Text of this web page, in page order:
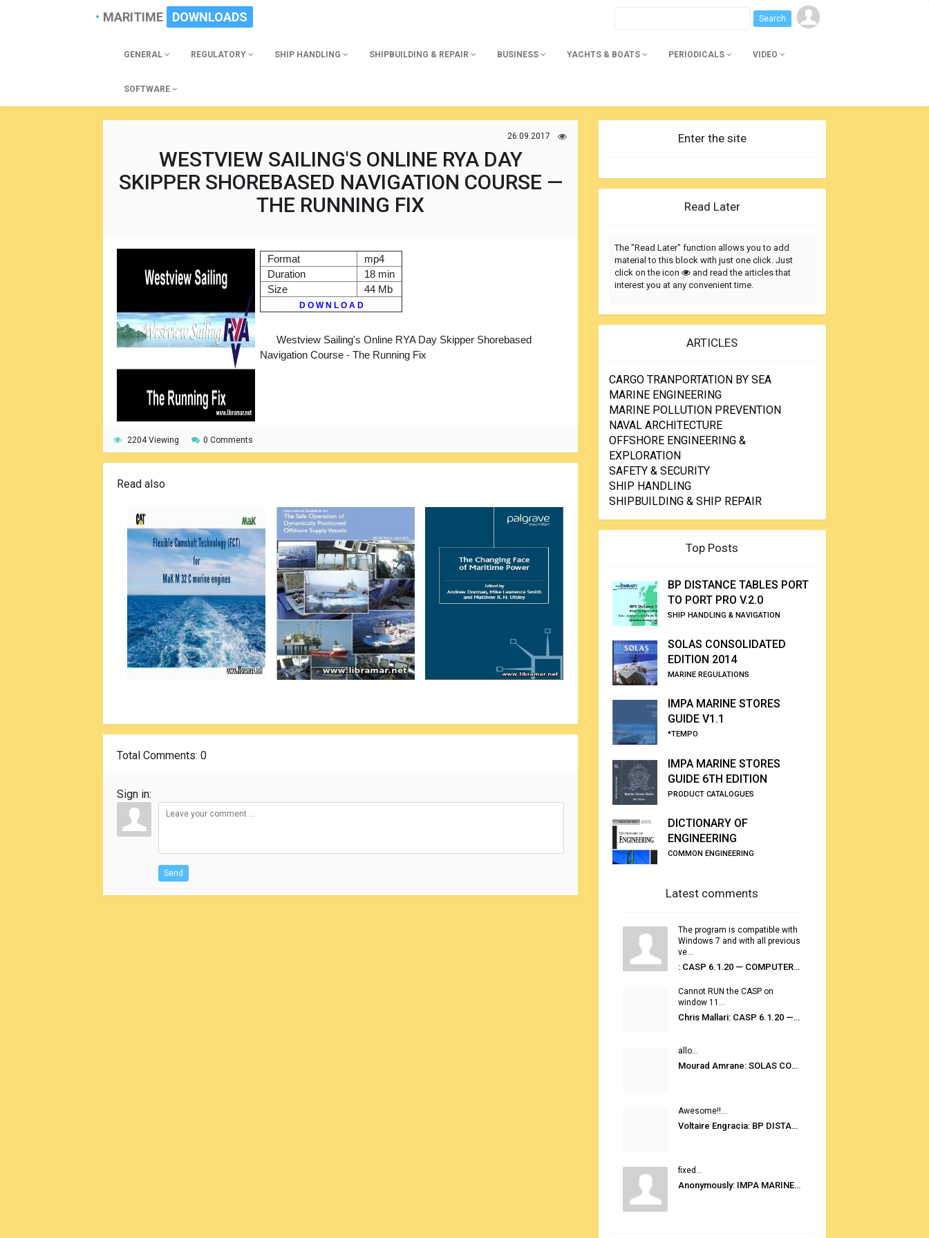
MARITIME DOWNLOADS
GENERAL REGULATORY SHIP HANDLING SHIPBUILDING & REPAIR BUSINESS YACHTS & BOATS PERIODICALS VIDEO
SOFTWARE
26.09.2017
WESTVIEW SAILING'S ONLINE RYA DAY
SKIPPER SHOREBASED NAVIGATION COURSE —
THE RUNNING FIX
Format
mp4
Duration
18 min
Size
44 Mb
D O W N L O A D
Westview Sailing's Online RYA Day Skipper Shorebased
Navigation Course - The Running Fix
2204 Viewing 0 Comments
Read also
Total Comments: 0
Sign in:
Send
Enter the site
Read Later
The "Read Later" function allows you to add
material to this block with just one click. Just
click on the icon
and read the articles that
interest you at any convenient time.
ARTICLES
CARGO TRANPORTATION BY SEA
MARINE ENGINEERING
MARINE POLLUTION PREVENTION
NAVAL ARCHITECTURE
OFFSHORE ENGINEERING &
EXPLORATION
SAFETY & SECURITY
SHIP HANDLING
SHIPBUILDING & SHIP REPAIR
Top Posts
BP DISTANCE TABLES PORT
TO PORT PRO V.2.0
SHIP HANDLING & NAVIGATION
SOLAS CONSOLIDATED
EDITION 2014
MARINE REGULATIONS
IMPA MARINE STORES
GUIDE V1.1
*TEMPO
IMPA MARINE STORES
GUIDE 6TH EDITION
PRODUCT CATALOGUES
DICTIONARY OF
ENGINEERING
COMMON ENGINEERING
Latest comments
The program is compatible with
Windows 7 and with all previous
ve...
: CASP 6.1.20 — COMPUTER AUTOMATED STOWAGE PLANNING SYSTEM
Cannot RUN the CASP on
window 11...
Chris Mallari: CASP 6.1.20 — COMPUTER AUTOMATED STOWAGE PLANNING SYSTEM
allo...
Mourad Amrane: SOLAS CONSOLIDATED EDITION 2020
Awesome!!...
Voltaire Engracia: BP DISTANCE TABLES PORT TO PORT PRO V.2.0
fixed...
Anonymously: IMPA MARINE STORES GUIDE 6TH EDITION